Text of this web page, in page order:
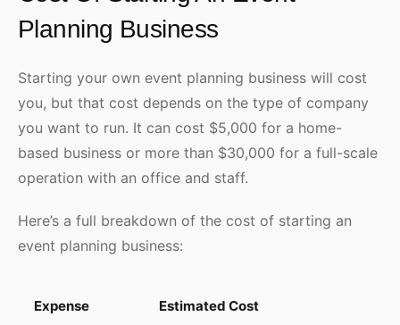
Planning Business
Starting your own event planning business will cost
you, but that cost depends on the type of company
you want to run. It can cost $5,000 for a home-
based business or more than $30,000 for a full-scale
operation with an office and staff.
Here’s a full breakdown of the cost of starting an
event planning business:
Expense Estimated Cost